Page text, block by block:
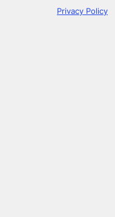
Privacy Policy